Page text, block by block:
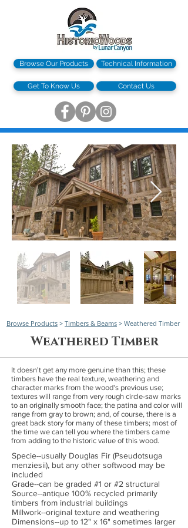
Browse Our Products Technical Information
Get To Know Us Contact Us
Browse Products > Timbers & Beams > Weathered Timber
Weathered Timber
It doesn't get any more genuine than this; these
timbers have the real texture, weathering and
character marks from the wood's previous use;
textures will range from very rough circle-saw marks
to an originally smooth face; the patina and color will
range from gray to brown; and, of course, there is a
great back story for many of these timbers; most of
the time we can tell you where the timbers came
from adding to the historic value of this wood.
Specie--usually Douglas Fir (Pseudotsuga
menziesii), but any other softwood may be
included
Grade--can be graded #1 or #2 structural
Source--antique 100% recycled primarily
timbers from industrial buildings
Millwork--original texture and weathering
Dimensions--up to 12" x 16" sometimes larger